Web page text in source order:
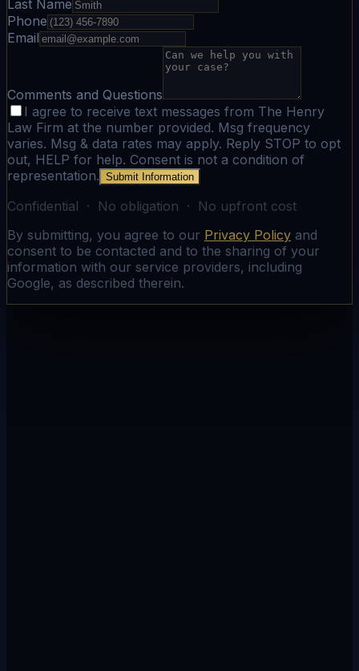
Last Name
Phone
Email
Comments and Questions
I agree to receive text messages from The Henry
Law Firm at the number provided. Msg frequency
varies. Msg & data rates may apply. Reply STOP to opt
out, HELP for help. Consent is not a condition of
representation. Submit Information
Confidential · No obligation · No upfront cost
By submitting, you agree to our Privacy Policy and
consent to be contacted and to the sharing of your
information with our service providers, including
Google, as described therein.